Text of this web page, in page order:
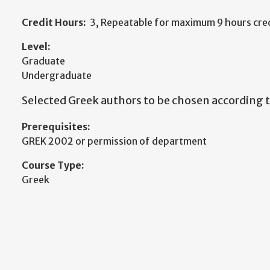
Credit Hours: 3, Repeatable for maximum 9 hours
Level:
Graduate
Undergraduate
Selected Greek authors to be chosen
Prerequisites:
GREK 2002 or permission of department
Course Type:
Greek